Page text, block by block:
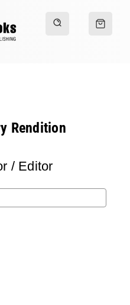
Rendition
/ Editor